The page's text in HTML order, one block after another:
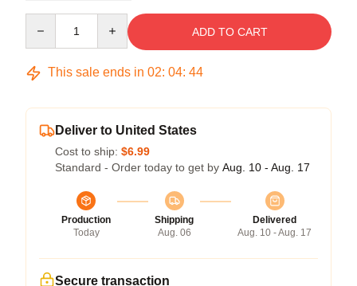
ADD TO CART
This sale ends in 02: 04: 43
Deliver to United States
Cost to ship: $6.99
Standard - Order today to get by Aug. 10 - Aug. 17
Production
Today
Shipping
Aug. 06
Delivered
Aug. 10 - Aug. 17
Secure transaction